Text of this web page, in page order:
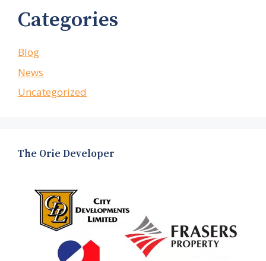
Categories
Blog
News
Uncategorized
The Orie Developer